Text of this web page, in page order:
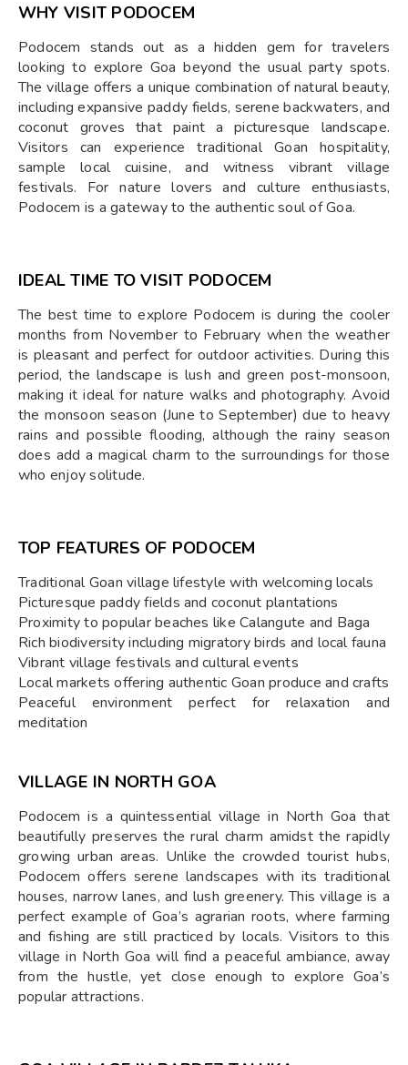
WHY VISIT PODOCEM
Podocem stands out as a hidden gem for travelers
looking to explore Goa beyond the usual party spots.
The village offers a unique combination of natural beauty,
including expansive paddy fields, serene backwaters, and
coconut groves that paint a picturesque landscape.
Visitors can experience traditional Goan hospitality,
sample local cuisine, and witness vibrant village
festivals. For nature lovers and culture enthusiasts,
Podocem is a gateway to the authentic soul of Goa.
IDEAL TIME TO VISIT PODOCEM
The best time to explore Podocem is during the cooler
months from November to February when the weather
is pleasant and perfect for outdoor activities. During this
period, the landscape is lush and green post-monsoon,
making it ideal for nature walks and photography. Avoid
the monsoon season (June to September) due to heavy
rains and possible flooding, although the rainy season
does add a magical charm to the surroundings for those
who enjoy solitude.
TOP FEATURES OF PODOCEM
Traditional Goan village lifestyle with welcoming locals
Picturesque paddy fields and coconut plantations
Proximity to popular beaches like Calangute and Baga
Rich biodiversity including migratory birds and local fauna
Vibrant village festivals and cultural events
Local markets offering authentic Goan produce and crafts
Peaceful environment perfect for relaxation and
meditation
VILLAGE IN NORTH GOA
Podocem is a quintessential village in North Goa that
beautifully preserves the rural charm amidst the rapidly
growing urban areas. Unlike the crowded tourist hubs,
Podocem offers serene landscapes with its traditional
houses, narrow lanes, and lush greenery. This village is a
perfect example of Goa’s agrarian roots, where farming
and fishing are still practiced by locals. Visitors to this
village in North Goa will find a peaceful ambiance, away
from the hustle, yet close enough to explore Goa’s
popular attractions.